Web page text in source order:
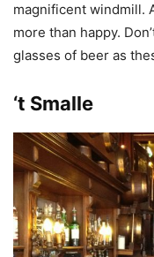
magnificent windmill.
more than happy.
glasses of beer as
‘t Smalle